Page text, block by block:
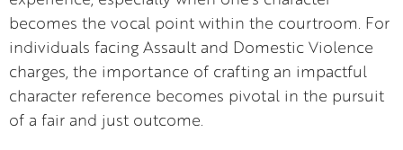
becomes the vocal point within the courtroom. For
individuals facing Assault and Domestic Violence
charges, the importance of crafting an impactful
character reference becomes pivotal in the pursuit
of a fair and just outcome.